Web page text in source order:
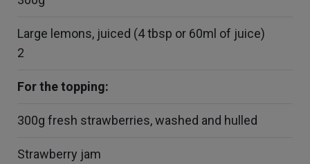
Large lemons, juiced (4 tbsp or 60ml of juice)
2
For the topping:
300g fresh strawberries, washed and hulled
Strawberry jam